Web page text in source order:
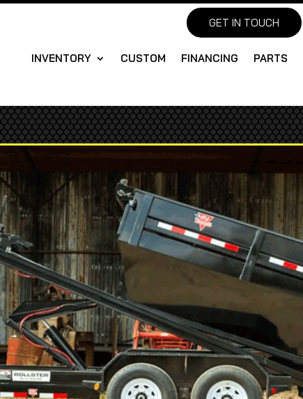
GET IN TOUCH
INVENTORY CUSTOM FINANCING PARTS